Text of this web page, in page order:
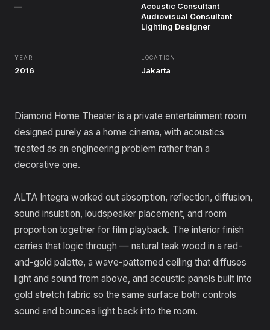
—
Acoustic Consultant
Audiovisual Consultant
Lighting Designer
YEAR
2016
LOCATION
Jakarta
Diamond Home Theater is a private entertainment room
designed purely as a home cinema, with acoustics
treated as an engineering problem rather than a
decorative one.
ALTA Integra worked out absorption, reflection, diffusion,
sound insulation, loudspeaker placement, and room
proportion together for film playback. The interior finish
carries that logic through — natural teak wood in a red-
and-gold palette, a wave-patterned ceiling that diffuses
light and sound from above, and acoustic panels built into
gold stretch fabric so the same surface both controls
sound and bounces light back into the room.